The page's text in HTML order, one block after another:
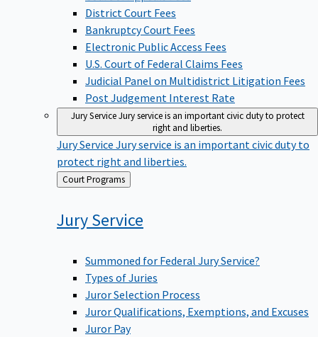
District Court Fees
Bankruptcy Court Fees
Electronic Public Access Fees
U.S. Court of Federal Claims Fees
Judicial Panel on Multidistrict Litigation Fees
Post Judgement Interest Rate
Jury ServiceJury service is an important civic duty to protect
right and liberties.
Jury Service Jury service is an important civic duty to
protect right and liberties.
Back
to
Court Programs
JuryService
Summoned for Federal Jury Service?
Types of Juries
Juror Selection Process
Juror Qualifications, Exemptions, and Excuses
Juror Pay